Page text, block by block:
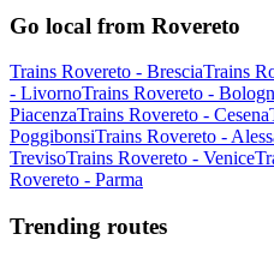
Go local from Rovereto
Trains Rovereto - BresciaTrains
- LivornoTrains Rovereto -
PiacenzaTrains Rovereto - Cesena
PoggibonsiTrains Rovereto -
TrevisoTrains Rovereto - Venice
Rovereto - Parma
Trending routes